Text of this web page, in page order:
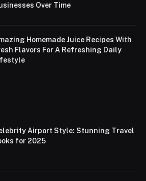
Over Time
Homemade Juice Recipes With
Flavors For A Refreshing Daily
Airport Style: Stunning Travel
for 2025